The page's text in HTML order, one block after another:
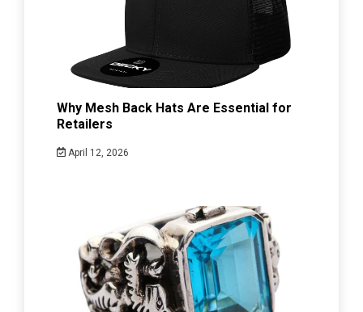
Why Mesh Back Hats Are Essential for
Retailers
April 12, 2026